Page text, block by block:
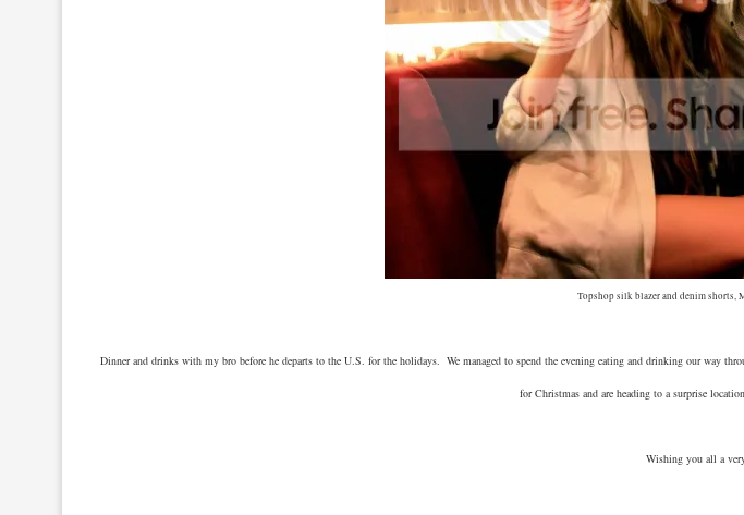
Topshop silk blazer and denim shorts,
Dinner and drinks with my bro before he departs to the U.S. for the holidays. We managed to spend the evening eating and drinking our
for Christmas and are heading to a surprise
Wishing you all a